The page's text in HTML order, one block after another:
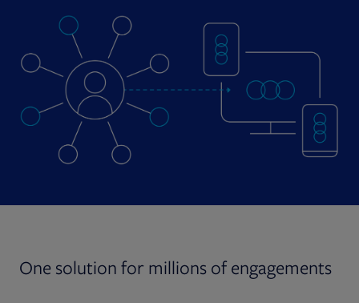
One solution for millions of engagements